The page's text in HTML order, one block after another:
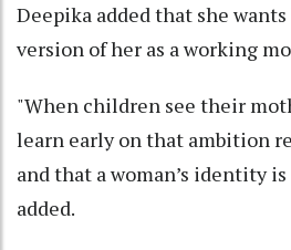
Deepika added that she
version of her as a working
"When children see their
learn early on that ambition
and that a woman’s identity
added.